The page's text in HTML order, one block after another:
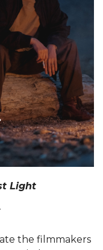
Light
the filmmakers